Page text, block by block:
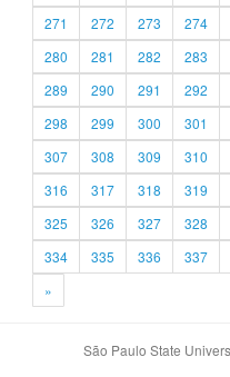
271
272 273 274
280
281 282 283
289
290 291 292
298
299 300 301
307
308 309 310
316
317 318 319
325
326 327 328
334
335 336 337
»
São Paulo State